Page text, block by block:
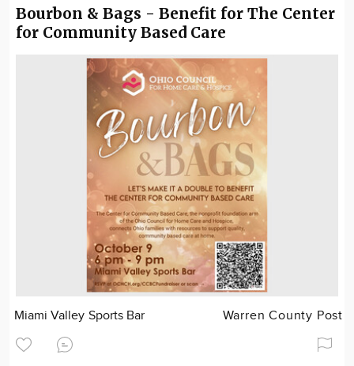
Bourbon & Bags - Benefit for The Center
for Community Based Care
Miami Valley Sports Bar Warren County Post